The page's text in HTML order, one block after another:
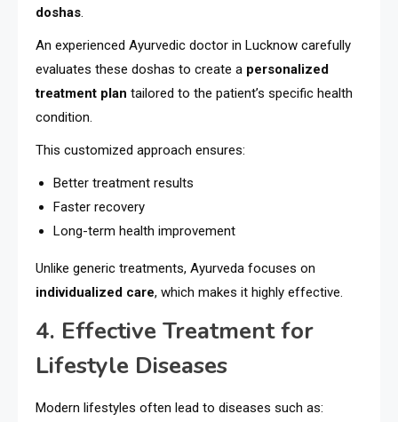
doshas.
An experienced Ayurvedic doctor in Lucknow carefully
evaluates these doshas to create a personalized
treatment plan tailored to the patient’s specific health
condition.
This customized approach ensures:
Better treatment results
Faster recovery
Long-term health improvement
Unlike generic treatments, Ayurveda focuses on
individualized care, which makes it highly effective.
4. Effective Treatment for
Lifestyle Diseases
Modern lifestyles often lead to diseases such as: